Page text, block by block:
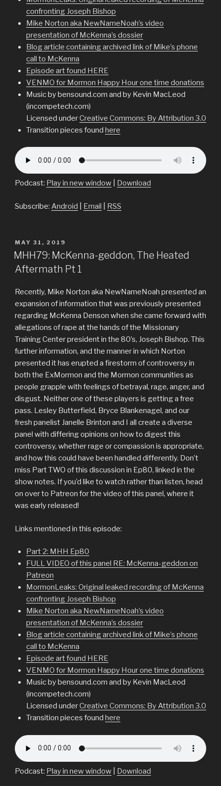
confronting Joseph Bishop
Mike Norton aka NewNameNoah’s video
presentation of McKenna’s dossier
Blog article containing archived link of Mike’s phone
call to McKenna
Episode art found HERE
VENMO for Mormon Happy Hour one time donations
Music by bensound.com and by Kevin MacLeod
(incompetech.com)
Licensed underCreative Commons: By Attribution 3.0
Transition pieces found here
Podcast: Play in new window Download
Subscribe: Android Email RSS
POSTED
ON
MAY 31, 2019
MHH79: McKenna-geddon, The Heated
Aftermath Pt 1
Recently, Mike Norton aka NewNameNoah presented an
expansion of information that was previously presented
regarding McKenna Denson when she came forward with
allegations of rape at the hands of the Missionary
Training Center president in the 80’s, Joseph Bishop. This
further information, and the manner in which Norton
presented it has erupted a firestorm of controversy in
both the ExMormon and the Mormon communities as
people grapple with feelings of betrayal, rage, anger, and
disgust. Neither one of these players is getting a free
pass. Lesley Butterfield, Bryce Blankenagel, and our
fresh panelist Janelle Brinton and I all create a diverse
panel with differing opinions on how to digest this
controversy, whether rage or compassion is appropriate,
and how this could have been handled differently. Don’t
miss Part TWO of this discussion in Ep80, linked in the
show notes. If you’d like to watch rather than listen, head
on over to Patreon for the video of this panel, where it
was early released!
Links mentioned in this episode:
Part 2: MHH Ep80
FULL VIDEO of this panel RE: McKenna-geddon on
Patreon
MormonLeaks: Original leaked recording of McKenna
confronting Joseph Bishop
Mike Norton aka NewNameNoah’s video
presentation of McKenna’s dossier
Blog article containing archived link of Mike’s phone
call to McKenna
Episode art found HERE
VENMO for Mormon Happy Hour one time donations
Music by bensound.com and by Kevin MacLeod
(incompetech.com)
Licensed underCreative Commons: By Attribution 3.0
Transition pieces found here
Podcast: Play in new window Download